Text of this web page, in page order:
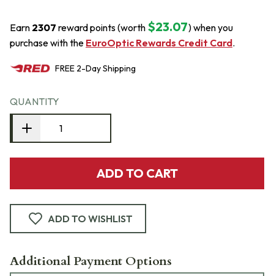
Earn 2307 reward points (worth $23.07) when you
purchase with the EuroOptic Rewards Credit Card.
FREE 2-DayShipping
QUANTITY
ADD TO CART
ADD TO WISHLIST
Additional Payment Options